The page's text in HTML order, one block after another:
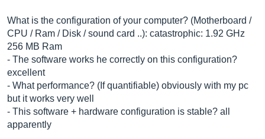
What is the configuration of your computer? (Motherboard /
CPU / Ram / Disk / sound card ..): catastrophic: 1.92 GHz
256 MB Ram
- The software works he correctly on this configuration?
excellent
- What performance? (If quantifiable) obviously with my pc
but it works very well
- This software + hardware configuration is stable? all
apparently